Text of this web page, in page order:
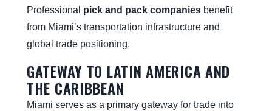
Professional pick and pack companies benefit
from Miami’s transportation infrastructure and
global trade positioning.
GATEWAY TO LATIN AMERICA AND
THE CARIBBEAN
Miami serves as a primary gateway for trade into